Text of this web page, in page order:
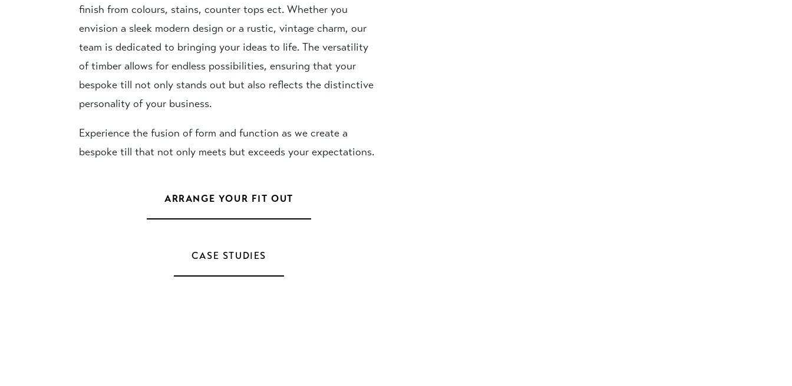
finish from colours, stains, counter tops ect. Whether you
envision a sleek modern design or a rustic, vintage charm, our
team is dedicated to bringing your ideas to life. The versatility
of timber allows for endless possibilities, ensuring that your
bespoke till not only stands out but also reflects the distinctive
personality of your business.
Experience the fusion of form and function as we create a
bespoke till that not only meets but exceeds your expectations.
ARRANGE YOUR FIT OUT
CASE STUDIES